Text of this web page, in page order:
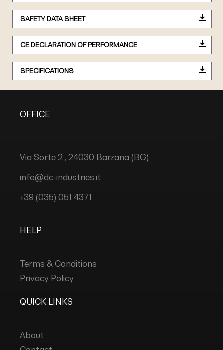
SAFETY DATA SHEET
CE DECLARATION OF PERFORMANCE
SPECIFICATIONS
OFFICE
Via Sorte 2 , 24030 Barzana (BG)
info@dc-industries.it
+39 (035) 051 4371
HELP
Terms & Conditions
Privacy Policy
QUICK LINKS
About